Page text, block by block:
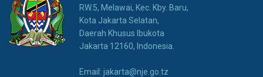
RW.5, Melawai, Kec. Kby. Baru,
Kota Jakarta Selatan,
Daerah Khusus Ibukota
Jakarta 12160, Indonesia.
Email: jakarta@nje.go.tz